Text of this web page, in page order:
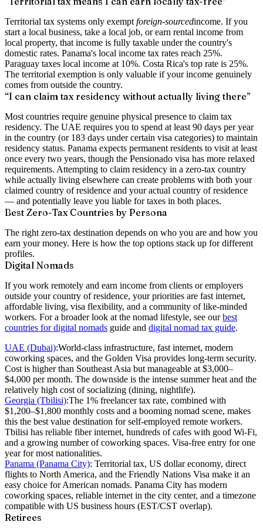
Territorial tax systems only exemptforeign-sourcedincome. If you
start a local business, take a local job, or earn rental income from
local property, that income is fully taxable under the country's
domestic rates. Panama's local income tax rates reach 25%.
Paraguay taxes local income at 10%. Costa Rica's top rate is 25%.
The territorial exemption is only valuable if your income genuinely
comes from outside the country.
“I can claim tax residency without actually living there”
Most countries require genuine physical presence to claim tax
residency. The UAE requires you to spend at least 90 days per year
in the country (or 183 days under certain visa categories) to maintain
residency status. Panama expects permanent residents to visit at least
once every two years, though the Pensionado visa has more relaxed
requirements. Attempting to claim residency in a zero-tax country
while actually living elsewhere can create problems with both your
claimed country of residence and your actual country of residence
— and potentially leave you liable for taxes in both places.
Best Zero-Tax Countries by Persona
The right zero-tax destination depends on who you are and how you
earn your money. Here is how the top options stack up for different
profiles.
Digital Nomads
If you work remotely and earn income from clients or employers
outside your country of residence, your priorities are fast internet,
affordable living, visa flexibility, and a community of like-minded
workers. For a broader look at the nomad lifestyle, see our best
countries for digital nomads guide and digital nomad tax guide.
UAE (Dubai):World-class infrastructure, fast internet, modern
coworking spaces, and the Golden Visa provides long-term security.
Cost is higher than Southeast Asia but manageable at $3,000–
$4,000 per month. The downside is the intense summer heat and the
relatively high cost of socializing (dining, nightlife).
Georgia (Tbilisi):The 1% freelancer tax rate, combined with
$1,200–$1,800 monthly costs and a booming nomad scene, makes
this the best value destination for self-employed remote workers.
Tbilisi has reliable fiber internet, hundreds of cafes with good Wi-Fi,
and a growing number of coworking spaces. Visa-free entry for one
year for most nationalities.
Panama (Panama City): Territorial tax, US dollar economy, direct
flights to North America, and the Friendly Nations Visa make it an
easy choice for American nomads. Panama City has modern
coworking spaces, reliable internet in the city center, and a timezone
compatible with US business hours (EST/CST overlap).
Retirees